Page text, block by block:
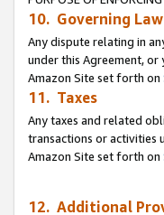
10. Governing
Any dispute relating in
under this Agreement,
Amazon Site set forth on
11. Taxes
Any taxes and related
transactions or activities
Amazon Site set forth on
12. Additional